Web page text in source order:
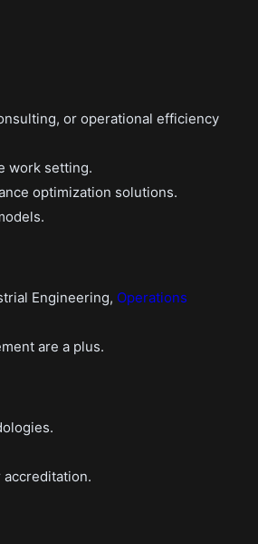
or operational efficiency
work setting.
optimization solutions.
Engineering, Operations
are a plus.
accreditation.